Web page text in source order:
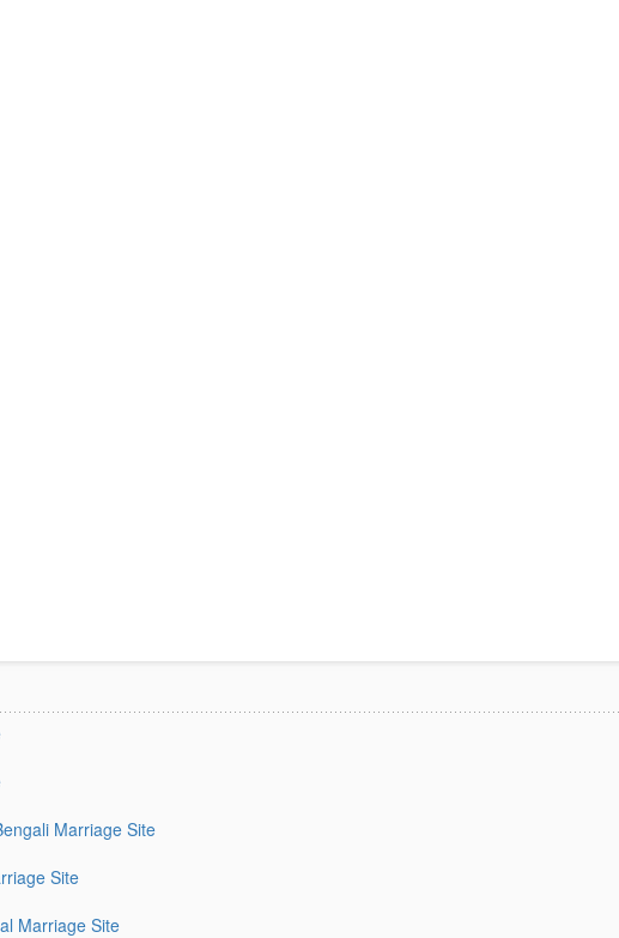
Marriage Site
Site
Marriage Site